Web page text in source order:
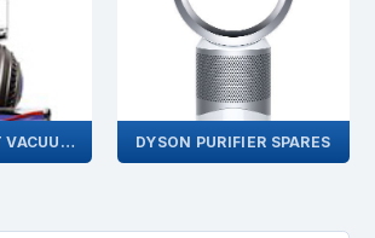
DYSON UPRIGHT VACUUMS DYSON PURIFIER SPARES